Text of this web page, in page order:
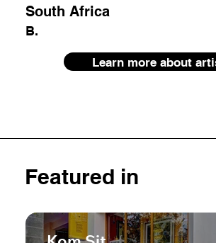
South Africa
B.
Learn more about
Featured in